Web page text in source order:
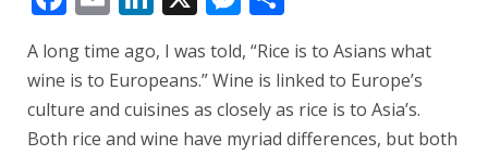
A long time ago, I was told, “Rice is to Asians what
wine is to Europeans.” Wine is linked to Europe’s
culture and cuisines as closely as rice is to Asia’s.
Both rice and wine have myriad differences, but both